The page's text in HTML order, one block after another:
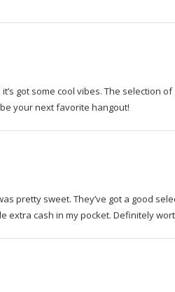
it’s got some cool vibes. The selection
your next favorite hangout!
pretty sweet. They’ve got a good
extra cash in my pocket. Definitely